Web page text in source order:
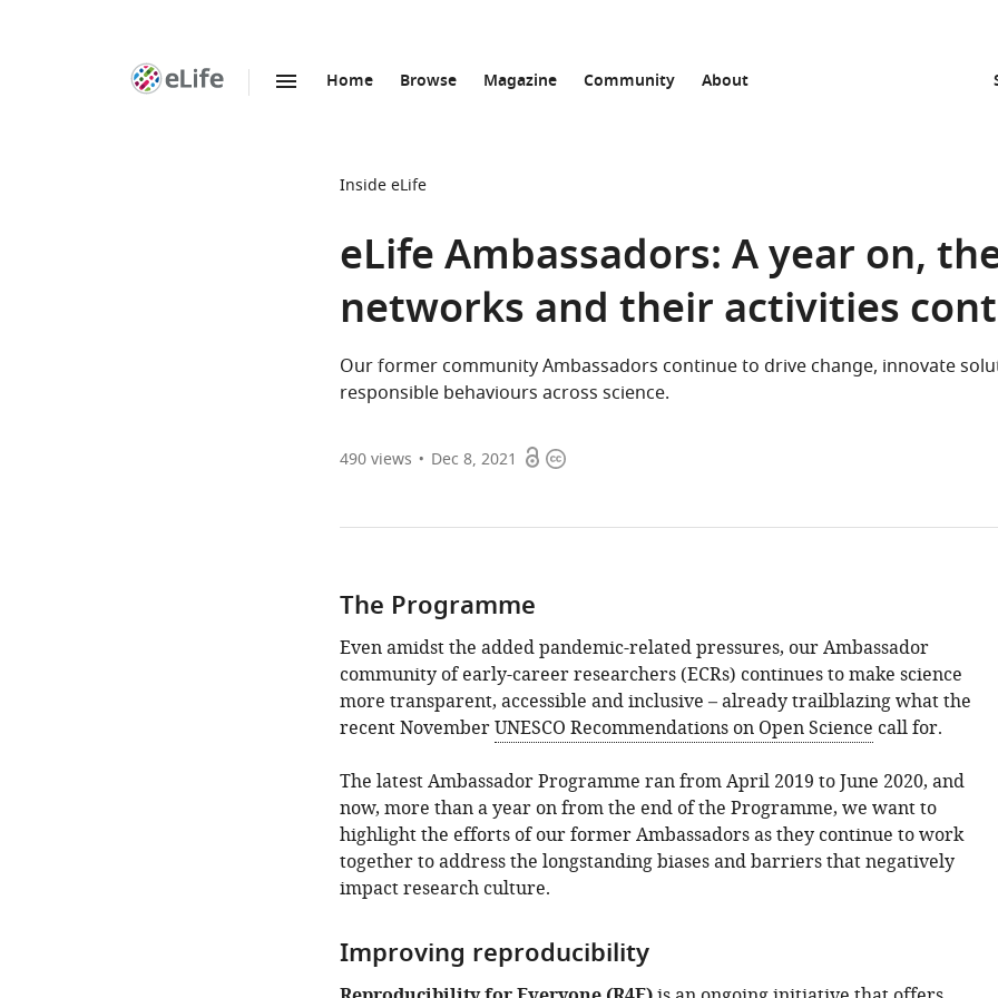
Home Browse Magazine Community About
Inside eLife
eLife Ambassadors: A year on,
networks and their activities
Our former community Ambassadors continue to drive change, innovate
responsible behaviours across science.
490views Dec 8, 2021 OpenCopyright
The Programme
Even amidst the added pandemic-related pressures, our Ambassador
community of early-career researchers (ECRs) continues to make science
more transparent, accessible and inclusive – already trailblazing what the
recent NovemberUNESCO Recommendations on Open Science call for.
The latest Ambassador Programme ran from April 2019 to June 2020, and
now, more than a year on from the end of the Programme, we want to
highlight the efforts of our former Ambassadors as they continue to work
together to address the longstanding biases and barriers that negatively
impact research culture.
Improving reproducibility